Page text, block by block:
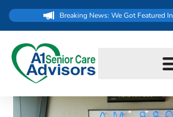
Breaking News: We Got Featured In